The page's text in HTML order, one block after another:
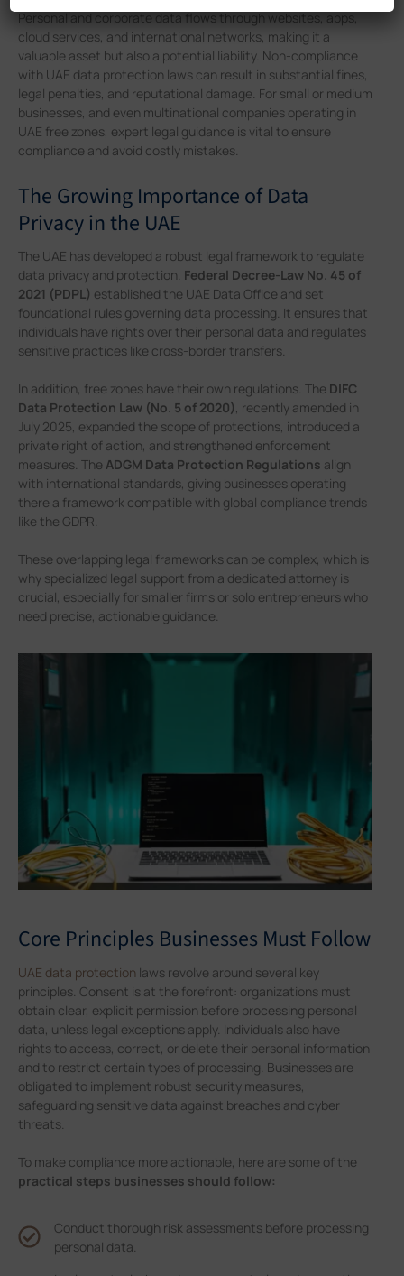
Personal and corporate data flows through websites, apps,
cloud services, and international networks, making it a
valuable asset but also a potential liability. Non-compliance
with UAE data protection laws can result in substantial fines,
legal penalties, and reputational damage. For small or medium
businesses, and even multinational companies operating in
UAE free zones, expert legal guidance is vital to ensure
compliance and avoid costly mistakes.
The Growing Importance of Data
Privacy in the UAE
The UAE has developed a robust legal framework to regulate
data privacy and protection. Federal Decree-Law No. 45 of
2021 (PDPL) established the UAE Data Office and set
foundational rules governing data processing. It ensures that
individuals have rights over their personal data and regulates
sensitive practices like cross-border transfers.
In addition, free zones have their own regulations. The DIFC
Data Protection Law (No. 5 of 2020), recently amended in
July 2025, expanded the scope of protections, introduced a
private right of action, and strengthened enforcement
measures. The ADGM Data Protection Regulations align
with international standards, giving businesses operating
there a framework compatible with global compliance trends
like the GDPR.
These overlapping legal frameworks can be complex, which is
why specialized legal support from a dedicated attorney is
crucial, especially for smaller firms or solo entrepreneurs who
need precise, actionable guidance.
Core Principles Businesses Must Follow
UAE data protection laws revolve around several key
principles. Consent is at the forefront: organizations must
obtain clear, explicit permission before processing personal
data, unless legal exceptions apply. Individuals also have
rights to access, correct, or delete their personal information
and to restrict certain types of processing. Businesses are
obligated to implement robust security measures,
safeguarding sensitive data against breaches and cyber
threats.
To make compliance more actionable, here are some of the
practical steps businesses should follow:
Conduct thorough risk assessments before processing
personal data.